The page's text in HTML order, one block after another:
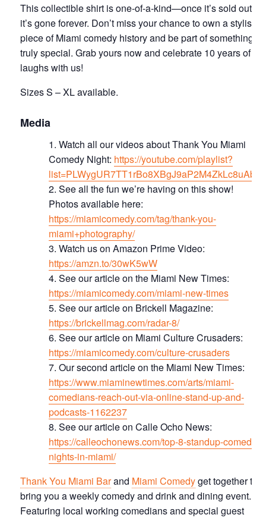
This collectible shirt is one-of-a-kind—once it’s sold out,
it’s gone forever. Don’t miss your chance to own a stylish
piece of Miami comedy history and be part of something
truly special. Grab yours now and celebrate 10 years of
laughs with us!
Sizes S – XL available.
Media
Watch all our videos about Thank You Miami
Comedy Night: https://youtube.com/playlist?
list=PLWygUR7TT1rBo8XBgJ9aP2M4ZkLc8uAbd
S ee all the fun we’re having on this show!
Photos available here:
https://miamicomedy.com/tag/thank-you-
miami+photography/
Watch us on Amazon Prime Video:
https://amzn.to/30wK5wW
See our article on the Miami New Times:
https://miamicomedy.com/miami-new-times
S ee our article on Brickell Magazine:
https://brickellmag.com/radar-8/
See our article on Miami Culture Crusaders:
https://miamicomedy.com/culture-crusaders
Our second article on the Miami New Times:
https://www.miaminewtimes.com/arts/miami-
comedians-reach-out-via-online-stand-up-and-
podcasts-1162237
See our article on Calle Ocho News:
https://calleochonews.com/top-8-standup-comedy-
nights-in-miami/
Thank You Miami Barand Miami Comedyget together to
bring you a weekly comedy and drink and dining event.
Featuring local working comedians and special guest